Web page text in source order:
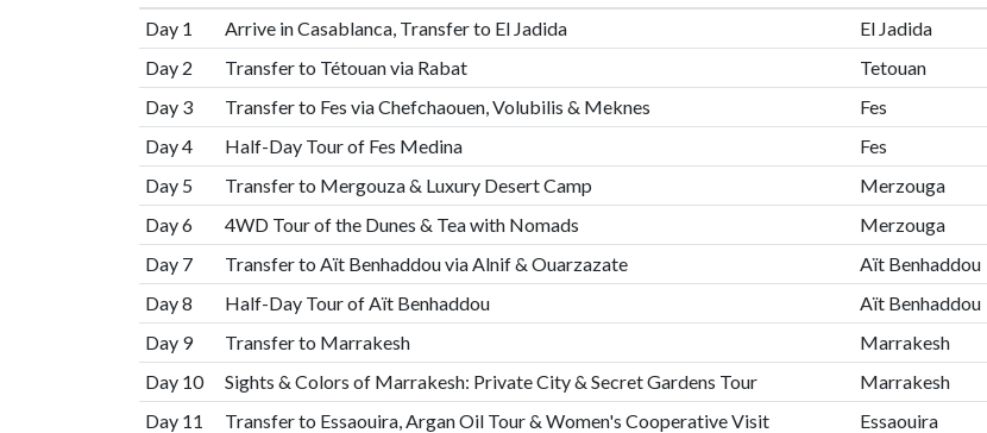
Day 1
Arrive in Casablanca, Transfer to El Jadida
El Jadida
Day 2
Transfer to Tétouan via Rabat
Tetouan
Day 3
Transfer to Fes via Chefchaouen, Volubilis & Meknes
Fes
Day 4
Half-Day Tour of Fes Medina
Fes
Day 5
Transfer to Mergouza & Luxury Desert Camp
Merzouga
Day 6
4WD Tour of the Dunes & Tea with Nomads
Merzouga
Day 7
Transfer to Aït Benhaddou via Alnif & Ouarzazate
Aït Benhaddou
Day 8
Half-Day Tour of Aït Benhaddou
Aït Benhaddou
Day 9
Transfer to Marrakesh
Marrakesh
Day 10
Sights & Colors of Marrakesh: Private City & Secret Gardens Tour
Marrakesh
Day 11
Transfer to Essaouira, Argan Oil Tour & Women's Cooperative Visit
Essaouira